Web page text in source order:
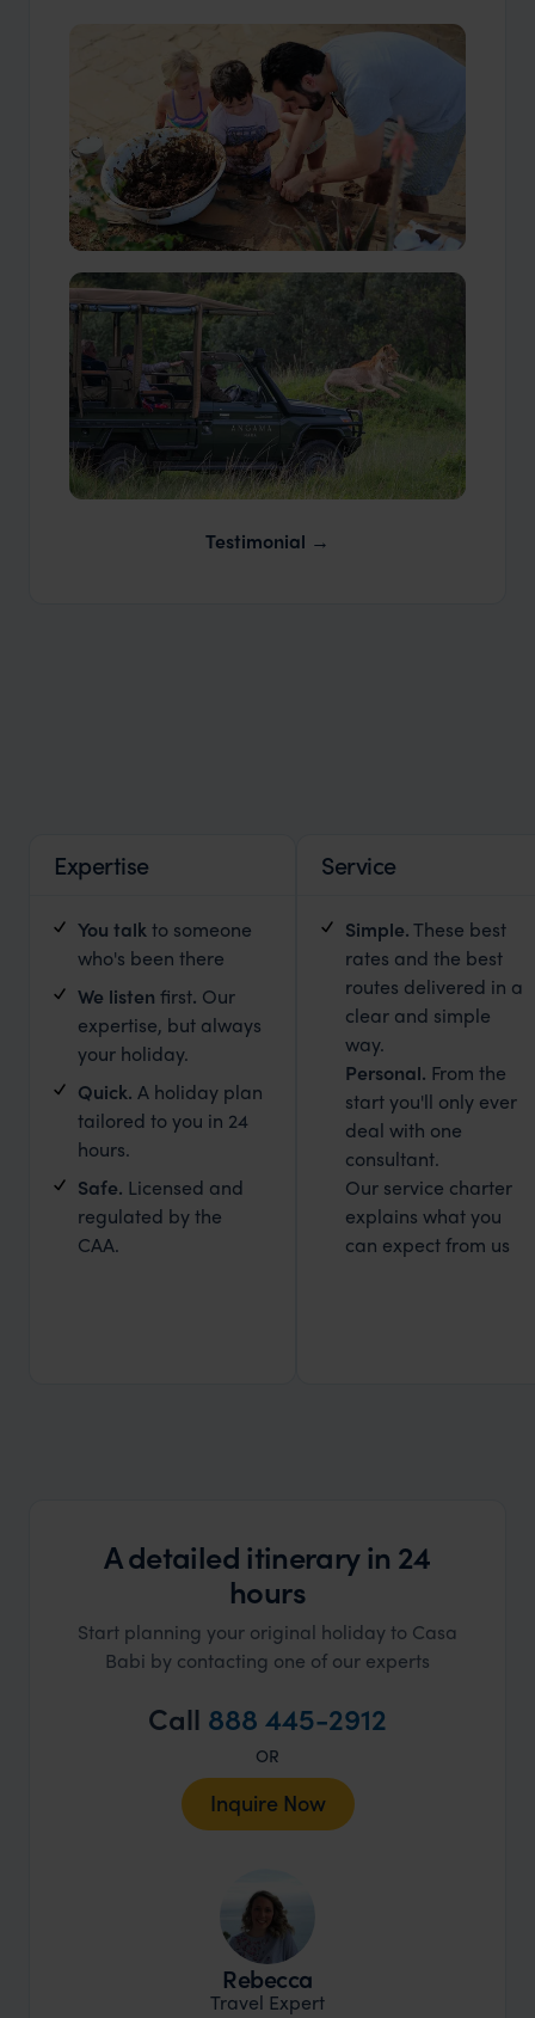
Our Travellers
Our Expert Guides & Local Contacts
Testimonial
Expertise
You talkto someone
who's been there
We listen first. Our
expertise, but always
your holiday.
Quick. A holiday plan
tailored to you in 24
hours.
Safe. Licensed and
regulated by the
CAA.
Service
Simple.These best
rates and the best
routes delivered in a
clear and simple
way.
Personal. From the
start you'll only ever
deal with one
consultant.
Our service charter
explains what you
can expect from us
A detailed itinerary in 24
hours
Start planning your original holiday to Casa
Babi by contacting one of our experts
Call 888 445-2912
OR
Inquire Now
Rebecca
Travel Expert